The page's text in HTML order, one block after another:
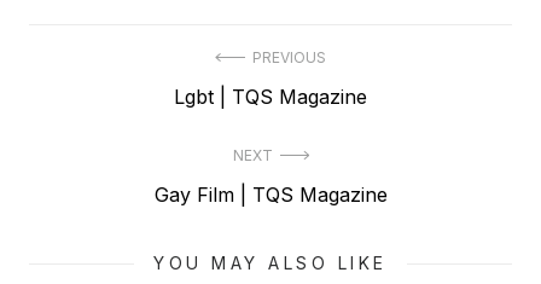
PREVIOUS
Previous
Lgbt | TQS Magazine
NEXT
Next
Gay Film | TQS Magazine
YOU MAY ALSO LIKE